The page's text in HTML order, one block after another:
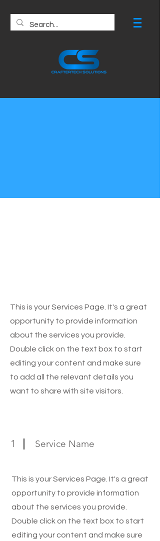
This is your Services Page. It's a great
opportunity to provide information
about the services you provide.
Double click on the text box to start
editing your content and make sure
to add all the relevant details you
want to share with site visitors.
1 Service Name
This is your Services Page. It's a great
opportunity to provide information
about the services you provide.
Double click on the text box to start
editing your content and make sure